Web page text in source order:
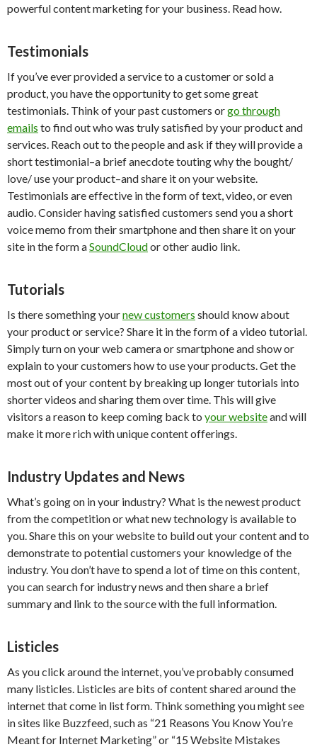
powerful content marketing for your business. Read how.
Testimonials
If you’ve ever provided a service to a customer or sold a
product, you have the opportunity to get some great
testimonials. Think of your past customers orgo through
emails to find out who was truly satisfied by your product and
services. Reach out to the people and ask if they will provide a
short testimonial–a brief anecdote touting why the bought/
love/ use your product–and share it on your website.
Testimonials are effective in the form of text, video, or even
audio. Consider having satisfied customers send you a short
voice memo from their smartphone and then share it on your
site in the form aSoundCloudor other audio link.
Tutorials
Is there something yournew customers should know about
your product or service? Share it in the form of a video tutorial.
Simply turn on your web camera or smartphone and show or
explain to your customers how to use your products. Get the
most out of your content by breaking up longer tutorials into
shorter videos and sharing them over time. This will give
visitors a reason to keep coming back to your websiteand will
make it more rich with unique content offerings.
Industry Updates and News
What’s going on in your industry? What is the newest product
from the competition or what new technology is available to
you. Share this on your website to build out your content and to
demonstrate to potential customers your knowledge of the
industry. You don’t have to spend a lot of time on this content,
you can search for industry news and then share a brief
summary and link to the source with the full information.
Listicles
As you click around the internet, you’ve probably consumed
many listicles. Listicles are bits of content shared around the
internet that come in list form. Think something you might see
in sites like Buzzfeed, such as “21 Reasons You Know You’re
Meant for Internet Marketing” or “15 Website Mistakes